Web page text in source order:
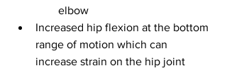
elbow
Increased hip flexion at the bottom
range of motion which can
increase strain on the hip joint